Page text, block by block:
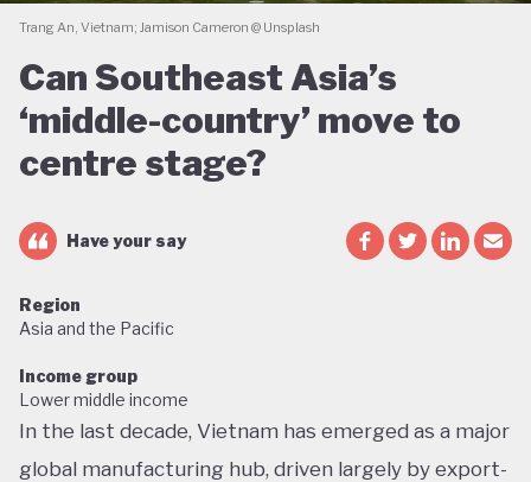
Trang An, Vietnam; Jamison Cameron @ Unsplash
Can Southeast Asia’s
‘middle-country’ move to
centre stage?
Have your say
Region
Asia and the Pacific
Income group
Lower middle income
In the last decade, Vietnam has emerged as a major
global manufacturing hub, driven largely by export-